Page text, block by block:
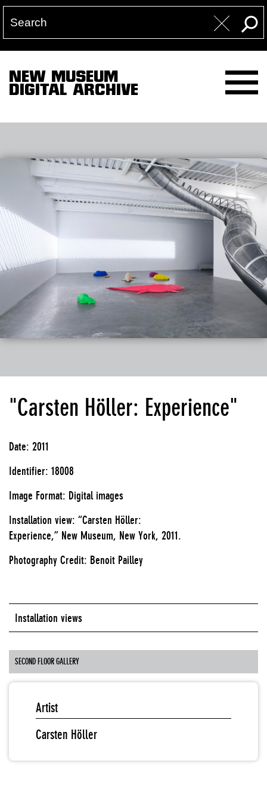
NEW MUSEUM
DIGITAL ARCHIVE
"Carsten Höller: Experience"
Date: 2011
Identifier: 18008
Image Format: Digital images
Installation view: “Carsten Höller:
Experience,” New Museum, New York, 2011.
Photography Credit: Benoit Pailley
Installation views
SECOND FLOOR GALLERY
Artist
Carsten Höller